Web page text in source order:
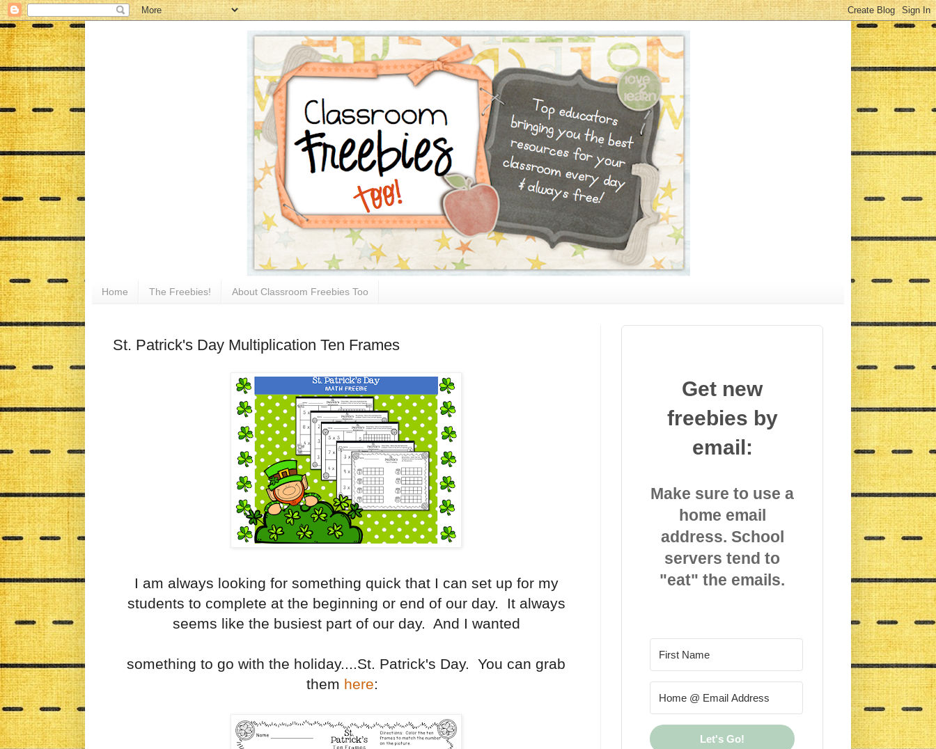
Home The Freebies! About Classroom Freebies Too
St. Patrick's Day Multiplication Ten Frames
I am always looking for something quick that I can set up for my
students to complete at the beginning or end of our day. It always
seems like the busiest part of our day. And I wanted
something to go with the holiday....St. Patrick's Day. You can grab
them here:
Get new
freebies by
email:
Make sure to use a
home email
address. School
servers tend to
"eat" the emails.
Let's Go!